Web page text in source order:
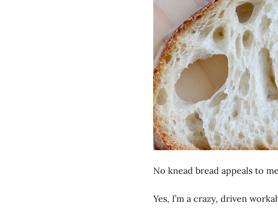
No knead bread appeals to
Yes, I’m a crazy, driven